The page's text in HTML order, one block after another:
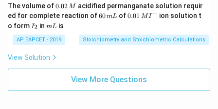
The volume of0.
0
2
\,
M
0.02M acidified permanganate solution requir
ed for complete reaction of6
m
L
60mL of0.0
^
{-}
0.01 MI − ion solution t
o form I
_
2
I2 inm
mL is
AP EAPCET - 2019 Stoichiometry and Stoichiometric Calculations
View Solution
View More Questions